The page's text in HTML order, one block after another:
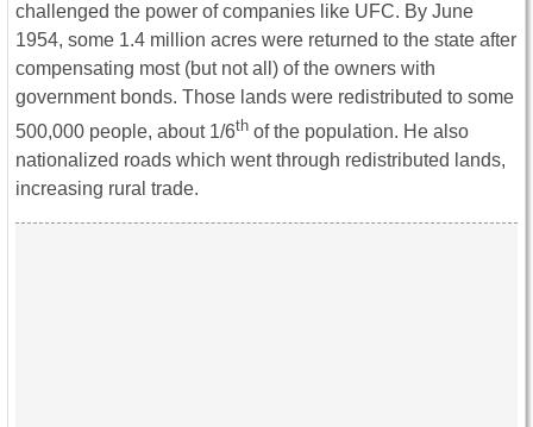
challenged the power of companies like UFC. By June
1954, some 1.4 million acres were returned to the state after
compensating most (but not all) of the owners with
government bonds. Those lands were redistributed to some
500,000 people, about 1/6th of the population. He also
nationalized roads which went through redistributed lands,
increasing rural trade.